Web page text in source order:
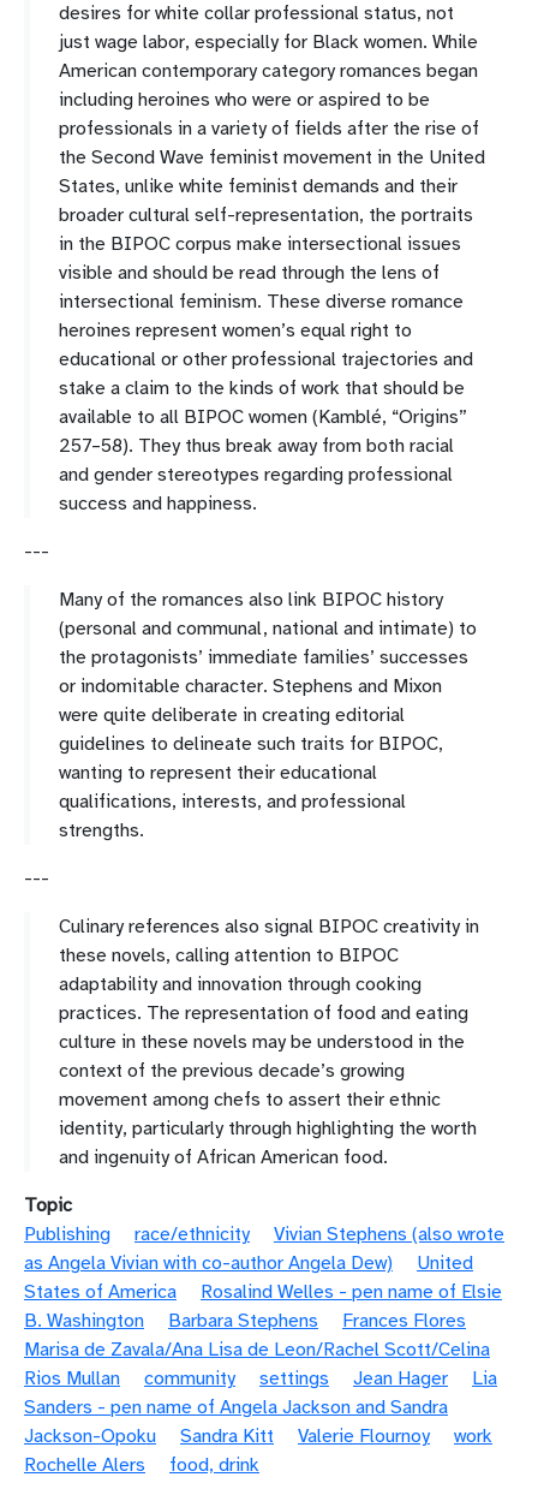
desires for white collar professional status, not
just wage labor, especially for Black women. While
American contemporary category romances began
including heroines who were or aspired to be
professionals in a variety of fields after the rise of
the Second Wave feminist movement in the United
States, unlike white feminist demands and their
broader cultural self-representation, the portraits
in the BIPOC corpus make intersectional issues
visible and should be read through the lens of
intersectional feminism. These diverse romance
heroines represent women’s equal right to
educational or other professional trajectories and
stake a claim to the kinds of work that should be
available to all BIPOC women (Kamblé, “Origins”
257–58). They thus break away from both racial
and gender stereotypes regarding professional
success and happiness.
---
Many of the romances also link BIPOC history
(personal and communal, national and intimate) to
the protagonists’ immediate families’ successes
or indomitable character. Stephens and Mixon
were quite deliberate in creating editorial
guidelines to delineate such traits for BIPOC,
wanting to represent their educational
qualifications, interests, and professional
strengths.
---
Culinary references also signal BIPOC creativity in
these novels, calling attention to BIPOC
adaptability and innovation through cooking
practices. The representation of food and eating
culture in these novels may be understood in the
context of the previous decade’s growing
movement among chefs to assert their ethnic
identity, particularly through highlighting the worth
and ingenuity of African American food.
Topic
Publishing
race/ethnicity
Vivian Stephens (also wrote
as Angela Vivian with co-author Angela Dew)
United
States of America
Rosalind Welles - pen name of Elsie
B. Washington
Barbara Stephens
Frances Flores
Marisa de Zavala/Ana Lisa de Leon/Rachel Scott/Celina
Rios Mullan
community settings Jean Hager
Lia
Sanders - pen name of Angela Jackson and Sandra
Jackson-Opoku
Sandra Kitt Valerie Flournoy
work
Rochelle Alers
food, drink